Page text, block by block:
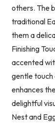
others. The
traditional
them a
Finishing
accented
gentle touch
enhances
delightful
Nest and